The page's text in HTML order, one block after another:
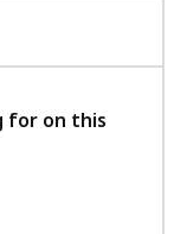
for on this